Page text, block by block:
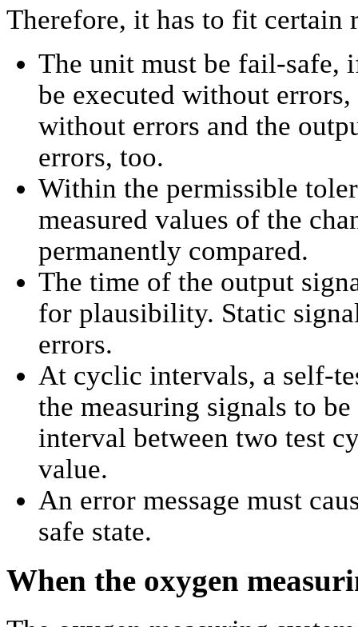
Therefore, it has to fit certain
The unit must be fail-safe,
be executed without
without errors and the
errors, too.
Within the permissible
measured values of the
permanently compared.
The time of the output
for plausibility. Static
errors.
At cyclic intervals, a self-
the measuring signals to
interval between two test
value.
An error message must
safe state.
When the oxygen